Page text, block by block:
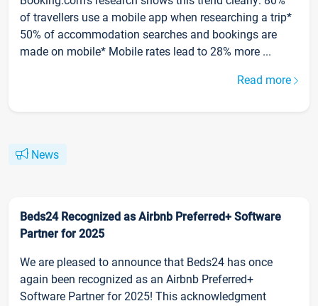
of travellers use a mobile app when researching a trip*
50% of accommodation searches and bookings are
made on mobile* Mobile rates lead to 28% more ...
Read more
News
Beds24 Recognized as Airbnb Preferred+ Software
Partner for 2025
We are pleased to announce that Beds24 has once
again been recognized as an Airbnb Preferred+
Software Partner for 2025! This acknowledgment